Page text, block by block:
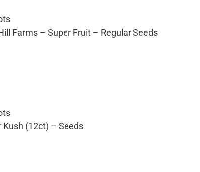
Farms – Super Fruit – Regular Seeds
Kush (12ct) – Seeds